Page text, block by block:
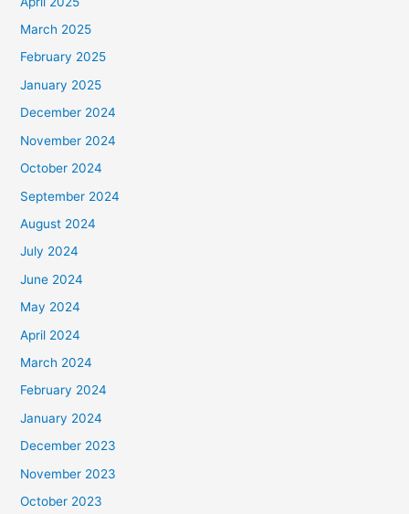
March 2025
February 2025
January 2025
December 2024
November 2024
October 2024
September 2024
August 2024
July 2024
June 2024
May 2024
April 2024
March 2024
February 2024
January 2024
December 2023
November 2023
October 2023